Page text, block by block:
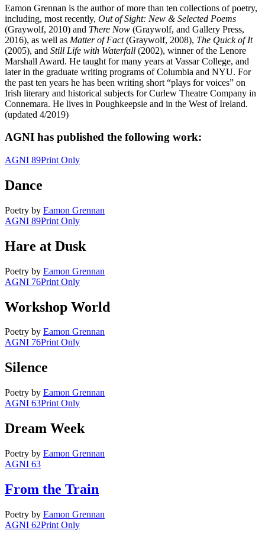
Eamon Grennan is the author of more than ten collections of poetry,
including, most recently, Out of Sight: New & Selected Poems
(Graywolf, 2010) and There Now (Graywolf, and Gallery Press,
2016), as well as Matter of Fact(Graywolf, 2008), The Quick of It
(2005), and Still Life with Waterfall (2002), winner of the Lenore
Marshall Award. He taught for many years at Vassar College, and
later in the graduate writing programs of Columbia and NYU. For
the past ten years he has been writing short “plays for voices” on
Irish literary and historical subjects for Curlew Theatre Company in
Connemara. He lives in Poughkeepsie and in the West of Ireland.
(updated 4/2019)
AGNI has published the following work:
AGNI 89Print Only
Dance
Poetry by Eamon Grennan
AGNI 89Print Only
Hare at Dusk
Poetry by Eamon Grennan
AGNI 76Print Only
Workshop World
Poetry by Eamon Grennan
AGNI 76Print Only
Silence
Poetry by Eamon Grennan
AGNI 63Print Only
Dream Week
Poetry by Eamon Grennan
AGNI 63
From the Train
Poetry by Eamon Grennan
AGNI 62Print Only